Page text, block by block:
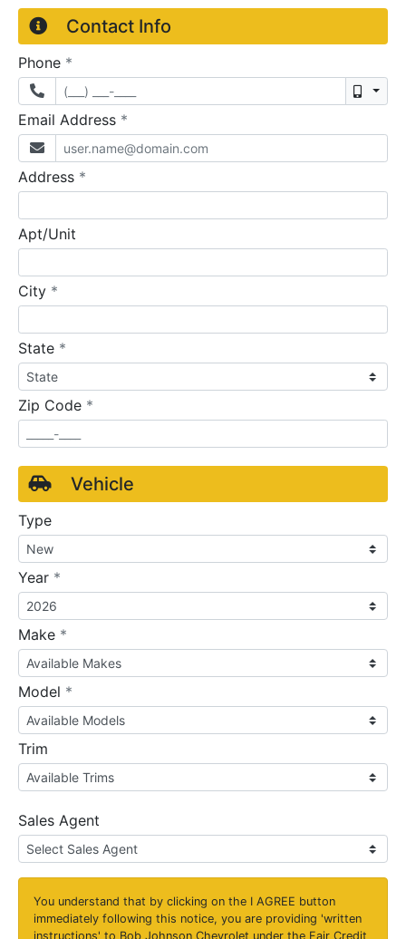
Contact Info
Phone *
Email Address *
Address *
Apt/Unit
City *
State *
Zip Code *
Vehicle
Type
Year *
Make *
Model *
Trim
Sales Agent
You understand that by clicking on the I AGREE button
immediately following this notice, you are providing 'written
instructions' to Bob Johnson Chevrolet under the Fair Credit